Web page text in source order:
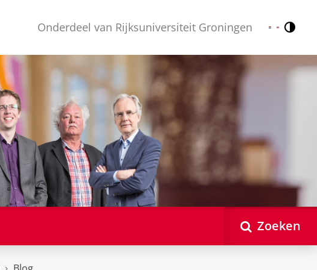
Onderdeel van Rijksuniversiteit Groningen Nederlands
English
Zoeken